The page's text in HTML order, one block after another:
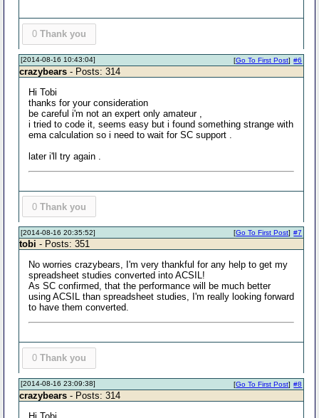
0 Thank you
[2014-08-16 10:43:04] #6
[Go To First Post]
crazybears - Posts: 314
Hi Tobi
thanks for your consideration
be careful i'm not an expert only amateur ,
i tried to code it, seems easy but i found something strange with
ema calculation so i need to wait for SC support .
later i'll try again .
0 Thank you
[2014-08-16 20:35:52] #7
[Go To First Post]
tobi - Posts: 351
No worries crazybears, I'm very thankful for any help to get my
spreadsheet studies converted into ACSIL!
As SC confirmed, that the performance will be much better
using ACSIL than spreadsheet studies, I'm really looking forward
to have them converted.
0 Thank you
[2014-08-16 23:09:38] #8
[Go To First Post]
crazybears - Posts: 314
Hi Tobi